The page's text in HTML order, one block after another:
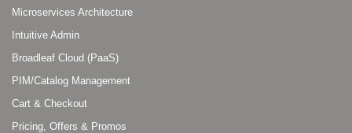
Microservices Architecture
Intuitive Admin
Broadleaf Cloud (PaaS)
PIM/Catalog Management
Cart & Checkout
Pricing, Offers & Promos